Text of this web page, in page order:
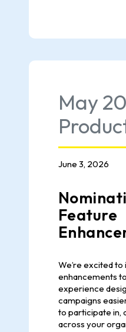
May
June 3, 2026
Feature
We’re excited
enhancements
experience
campaigns
to participate in,
across your